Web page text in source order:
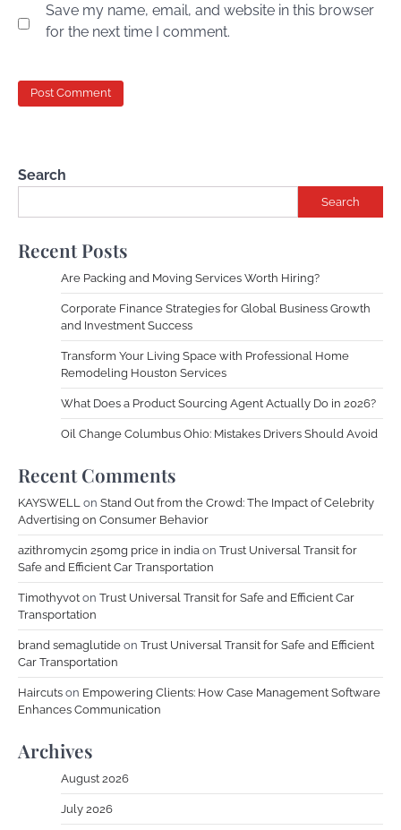
Save my name, email, and website in this browser
for the next time I comment.
Search
Search
Recent Posts
Are Packing and Moving Services Worth Hiring?
Corporate Finance Strategies for Global Business Growth
and Investment Success
Transform Your Living Space with Professional Home
Remodeling Houston Services
What Does a Product Sourcing Agent Actually Do in 2026?
Oil Change Columbus Ohio: Mistakes Drivers Should Avoid
Recent Comments
KAYSWELL on Stand Out from the Crowd: The Impact of Celebrity
Advertising on Consumer Behavior
azithromycin 250mg price in india on Trust Universal Transit for
Safe and Efficient Car Transportation
Timothyvot on Trust Universal Transit for Safe and Efficient Car
Transportation
brand semaglutide on Trust Universal Transit for Safe and Efficient
Car Transportation
Haircuts on Empowering Clients: How Case Management Software
Enhances Communication
Archives
August 2026
July 2026